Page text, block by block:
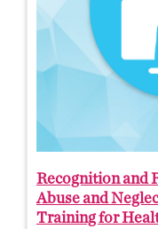
Recognition and
Abuse and
Training for